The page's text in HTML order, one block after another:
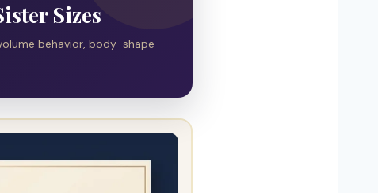
Sizes
behavior, body-shape